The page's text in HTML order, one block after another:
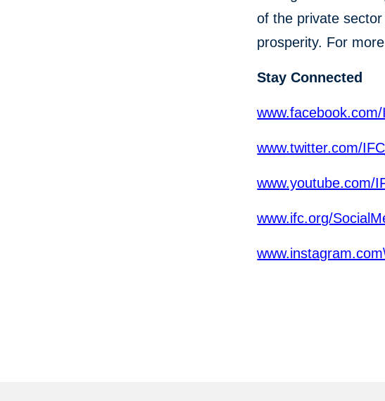
of the private
prosperity. For
Stay Connected
www.twitter.com/
www.youtube.com/
www.ifc.org/